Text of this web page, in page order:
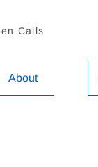
Calls
About